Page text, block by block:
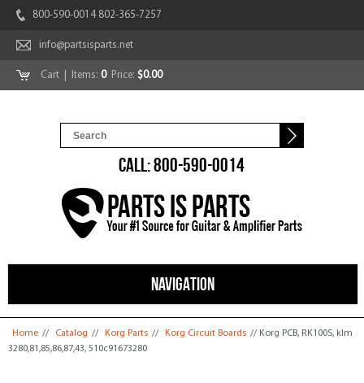
800-590-0014 802-365-7257
info@partsisparts.net
Cart | Items: 0Price: $0.00
CALL: 800-590-0014
NAVIGATION
You are here
Home // Catalog // Korg Parts // Korg Circuit Boards // Korg PCB, RK100S, klm
3280,81,85,86,87,43, 510c91673280